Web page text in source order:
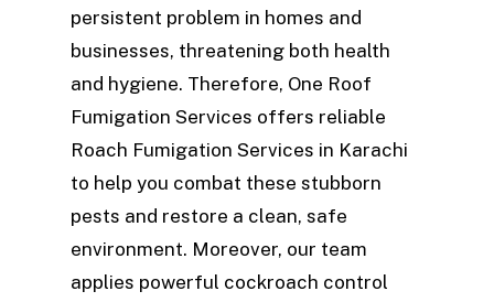
persistent problem in homes and
businesses, threatening both health
and hygiene. Therefore, One Roof
Fumigation Services offers reliable
Roach Fumigation Services in Karachi
to help you combat these stubborn
pests and restore a clean, safe
environment. Moreover, our team
applies powerful cockroach control